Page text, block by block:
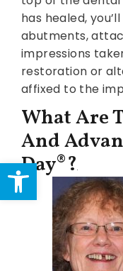
Open toolbar
has healed,
abutments,
impressions
restoration or
affixed to the
What Are
And
Day®?